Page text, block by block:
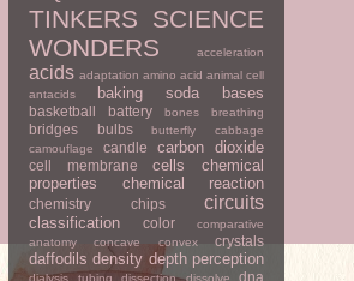
TINKERS
SCIENCE
WONDERS
acceleration
acids adaptation amino acid animal cell
antacids
baking soda bases
basketball battery bones breathing
bridges bulbs butterfly
cabbage
camouflage
candle carbon dioxide
cell membrane cells
chemical
properties
chemical reaction
chemistry chips circuits
classification color
comparative
anatomy
concave convex crystals
daffodils density depth perception
dna